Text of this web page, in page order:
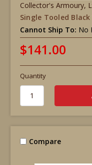
Collector's Armoury,
Single Tooled
Cannot Ship To: No
$141.00
Quantity
Compare